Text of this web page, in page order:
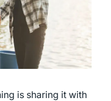
is sharing it with